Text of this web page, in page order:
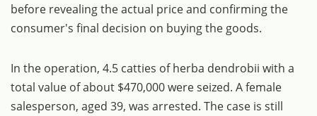
before revealing the actual price and confirming the
consumer's final decision on buying the goods.
In the operation, 4.5 catties of herba dendrobii with a
total value of about $470,000 were seized. A female
salesperson, aged 39, was arrested. The case is still